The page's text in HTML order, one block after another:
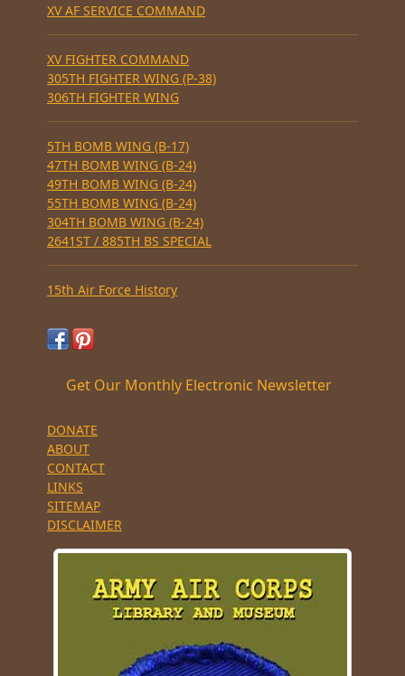
XV AF SERVICE COMMAND
XV FIGHTER COMMAND
305TH FIGHTER WING (P-38)
306TH FIGHTER WING
5TH BOMB WING (B-17)
47TH BOMB WING (B-24)
49TH BOMB WING (B-24)
55TH BOMB WING (B-24)
304TH BOMB WING (B-24)
2641ST / 885TH BS SPECIAL
15th Air Force History
Get Our Monthly Electronic Newsletter
DONATE
ABOUT
CONTACT
LINKS
SITEMAP
DISCLAIMER